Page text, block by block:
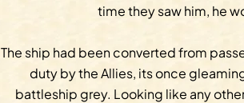
time they saw him, he
The ship had been converted from
duty by the Allies, its once
battleship grey. Looking like any